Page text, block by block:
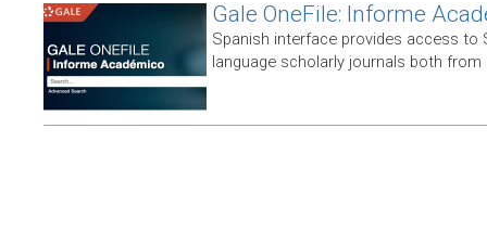
Gale OneFile: Informe
Spanish interface provides access to
language scholarly journals both